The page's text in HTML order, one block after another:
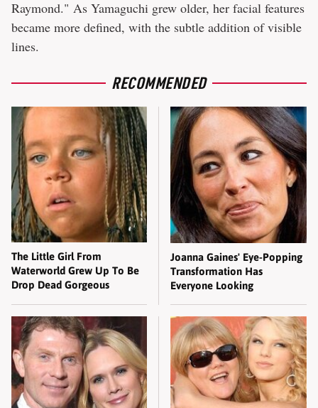
Raymond." As Yamaguchi grew older, her facial features
became more defined, with the subtle addition of visible
lines.
RECOMMENDED
The Little Girl From
Waterworld Grew Up To Be
Drop Dead Gorgeous
Joanna Gaines' Eye-Popping
Transformation Has
Everyone Looking